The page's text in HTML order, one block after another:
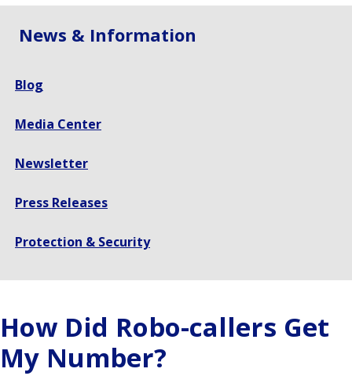
News & Information
Blog
Media Center
Newsletter
Press Releases
Protection & Security
How Did Robo-callers Get
My Number?